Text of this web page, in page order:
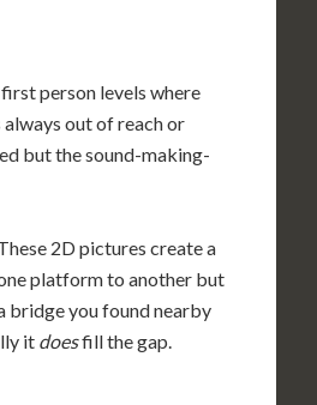
person levels where
always out of reach or
but the sound-making-
2D pictures create a
platform to another but
bridge you found nearby
it doesfill the gap.